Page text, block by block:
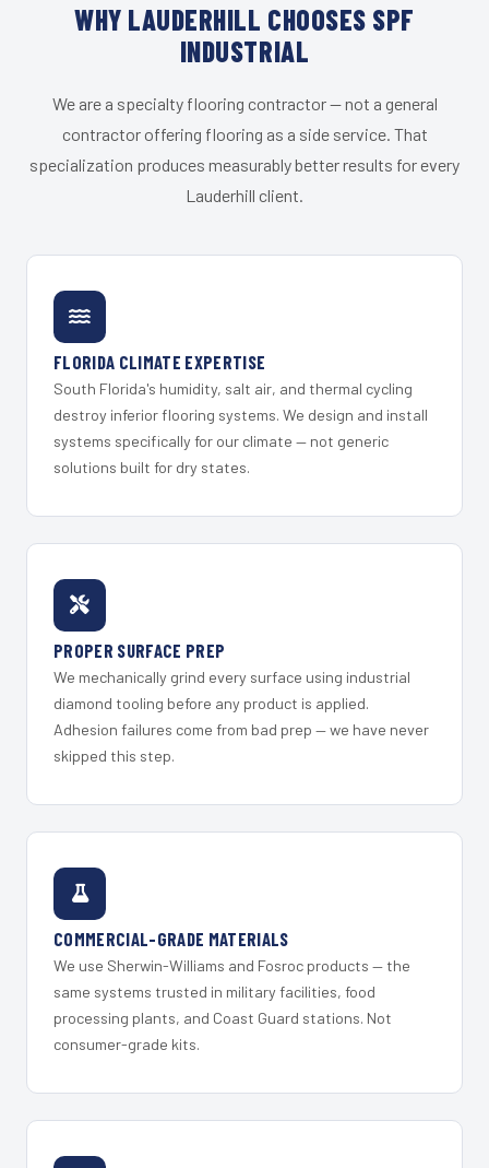
WHY LAUDERHILL CHOOSES SPF
INDUSTRIAL
We are a specialty flooring contractor — not a general
contractor offering flooring as a side service. That
specialization produces measurably better results for every
Lauderhill client.
FLORIDA CLIMATE EXPERTISE
South Florida's humidity, salt air, and thermal cycling
destroy inferior flooring systems. We design and install
systems specifically for our climate — not generic
solutions built for dry states.
PROPER SURFACE PREP
We mechanically grind every surface using industrial
diamond tooling before any product is applied.
Adhesion failures come from bad prep — we have never
skipped this step.
COMMERCIAL-GRADE MATERIALS
We use Sherwin-Williams and Fosroc products — the
same systems trusted in military facilities, food
processing plants, and Coast Guard stations. Not
consumer-grade kits.